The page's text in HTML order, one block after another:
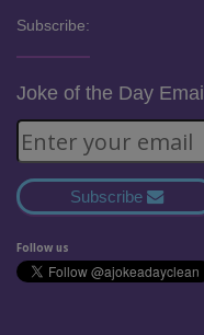
Subscribe:
Joke of the Day Email
Subscribe
Follow us